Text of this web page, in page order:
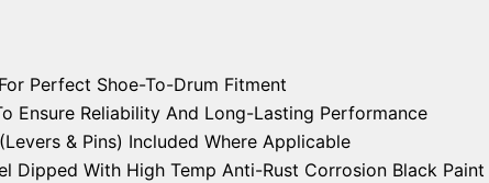
Perfect Shoe-To-Drum Fitment
Ensure Reliability And Long-Lasting Performance
& Pins) Included Where Applicable
Dipped With High Temp Anti-Rust Corrosion Black Paint